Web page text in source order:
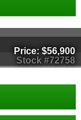
Stock #72758
Price: $56,900